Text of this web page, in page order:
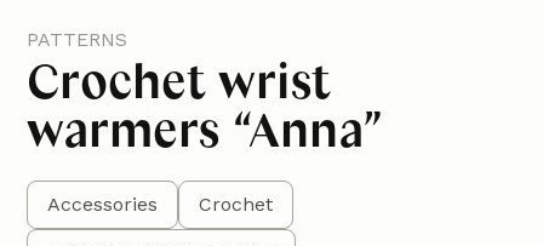
PATTERNS
Crochet wrist
warmers “Anna”
Accessories Crochet